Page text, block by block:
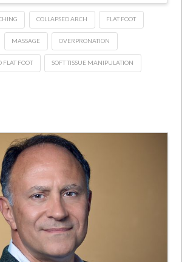
COLLAPSED ARCH FLAT FOOT
MASSAGE OVERPRONATION
FLAT FOOT SOFT TISSUE MANIPULATION